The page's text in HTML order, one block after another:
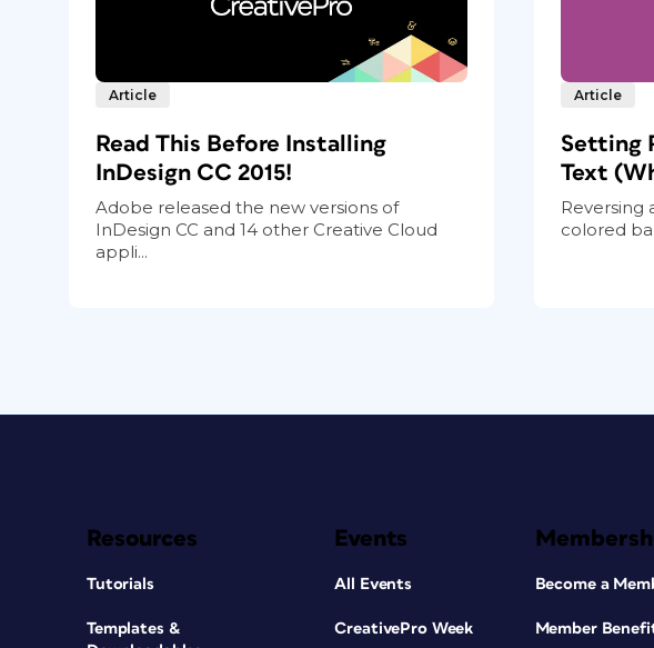
Article
Read This Before Installing
InDesign CC 2015!
Adobe released the new versions of
InDesign CC and 14 other Creative Cloud
appli...
Article
Setting
Text
Reversing
colored
Resources
Tutorials
Templates &
Events
All Events
CreativePro Week
Become a
Member